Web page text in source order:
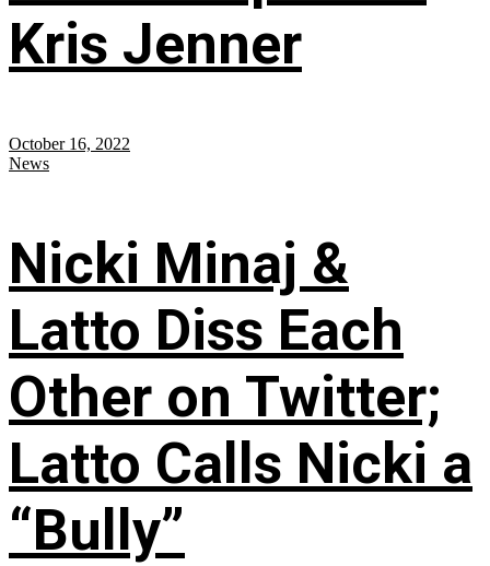
Kris Jenner
October 16, 2022
News
Nicki Minaj &
Latto Diss Each
Other on Twitter;
Latto Calls Nicki a
“Bully”